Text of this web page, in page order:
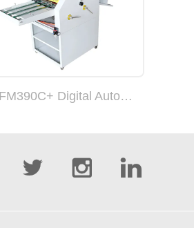
SMFM390C+ Digital Auto-cut laminating machine with overlap function
  